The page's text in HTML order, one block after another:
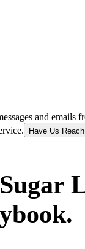
and
Have Us
Sugar